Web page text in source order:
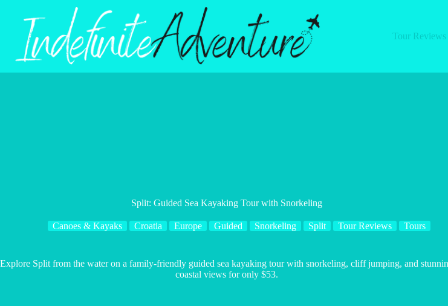
Tour Reviews
Split: Guided Sea Kayaking Tour with Snorkeling
Canoes & Kayaks Croatia Europe Guided Snorkeling Split Tour Reviews Tours
Explore Split from the water on a family-friendly guided sea kayaking tour with snorkeling, cliff jumping, and
coastal views for only $53.